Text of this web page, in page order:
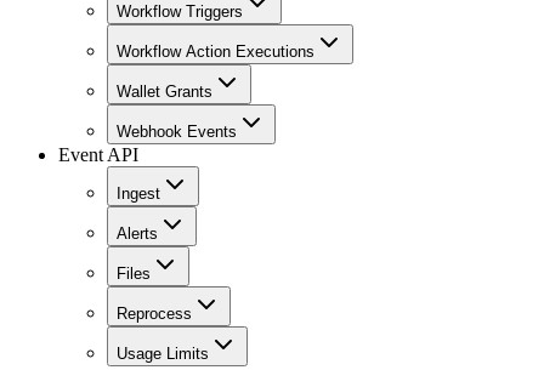
Workflow Triggers
Workflow Action Executions
Wallet Grants
Webhook Events
Event API
Ingest
Alerts
Files
Reprocess
Usage Limits